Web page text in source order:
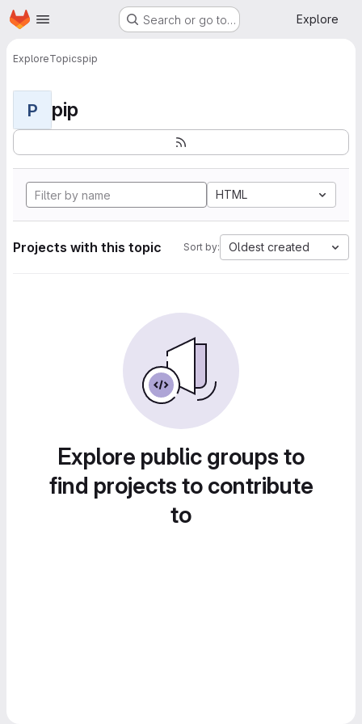
Skip to main content
Homepage Search or go to… Explore
ExploreTopicspip
P pip
HTML
Projects with this topic Sort by: Oldest created
Explore public groups to
find projects to contribute
to